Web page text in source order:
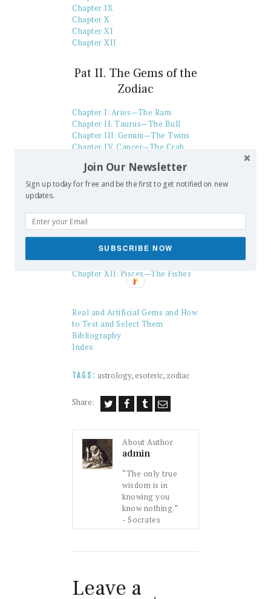
Chapter IX
Chapter X
Chapter XI
Chapter XII
Pat II. The Gems of the
Zodiac
Chapter I. Aries—The Ram
Chapter II. Taurus—The Bull
Chapter III. Gemini—The Twins
Chapter IV. Cancer—The Crab
Chapter VI. Virgo—The Virgin
Chapter VII. Libra—The Balance
Chapter IX. Sagittarius—The
Archer
Chapter X. Capricorn—The Goat
Chapter XI. Aquarius—The
Water-Bearer
Chapter XII. Pisces—The Fishes
Real and Artificial Gems and How
to Test and Select Them
Bibliography
Index
TAGS: astrology,esoteric, zodiac
Share:
About Author
admin
“The only true
wisdom is in
knowing you
know nothing.”
- Socrates
Leave a
Join Our Newsletter
Sign up today for free and be the first to get notified on new
updates.
SUBSCRIBE NOW